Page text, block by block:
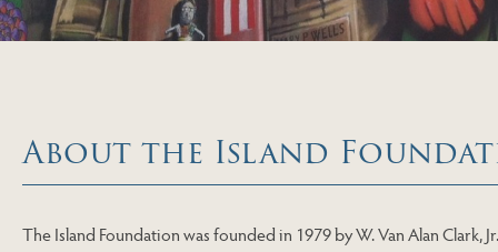
About the Island
The Island Foundation was founded in 1979 by W. Van Alan